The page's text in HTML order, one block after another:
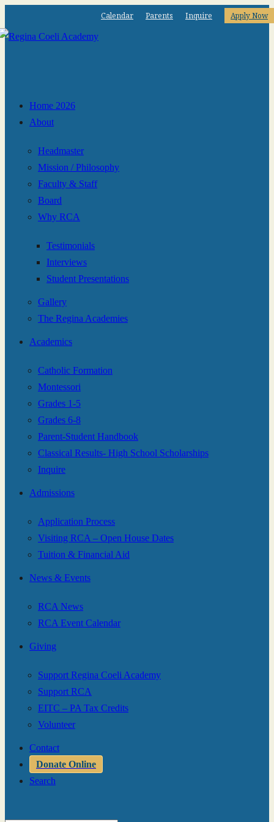
Home 2026
About
Headmaster
Mission / Philosophy
Faculty & Staff
Board
Why RCA
Testimonials
Interviews
Student Presentations
Gallery
The Regina Academies
Academics
Catholic Formation
Montessori
Grades 1-5
Grades 6-8
Parent-Student Handbook
Classical Results- High School Scholarships
Inquire
Admissions
Application Process
Visiting RCA – Open House Dates
Tuition & Financial Aid
News & Events
RCA News
RCA Event Calendar
Giving
Support Regina Coeli Academy
Support RCA
EITC – PA Tax Credits
Volunteer
Contact
Donate Online
Search
Calendar Parents Inquire Apply Now